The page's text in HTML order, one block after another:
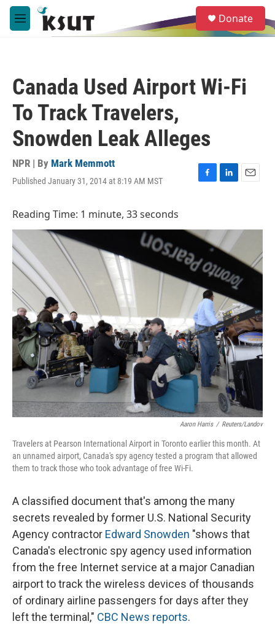
Skip to main content
M
e
e
a
Donate
Canada Used Airport Wi-Fi
To Track Travelers,
Snowden Leak Alleges
NPR | By Mark Memmott
Published January 31, 2014 at 8:19 AM MST
F
b
o
k
L
e
d
I
n
E
l
Reading Time: 1 minute, 33 seconds
Aaron Harris / Reuters/Landov
Travelers at Pearson International Airport in Toronto earlier this month. At
an unnamed airport, Canada's spy agency tested a program that allowed
them to track those who took advantage of free Wi-Fi.
A classified document that's among the many
secrets revealed by former U.S. National Security
Agency contractor Edward Snowden "shows that
Canada's electronic spy agency used information
from the free Internet service at a major Canadian
airport to track the wireless devices of thousands
of ordinary airline passengers for days after they
left the terminal," CBC News reports.